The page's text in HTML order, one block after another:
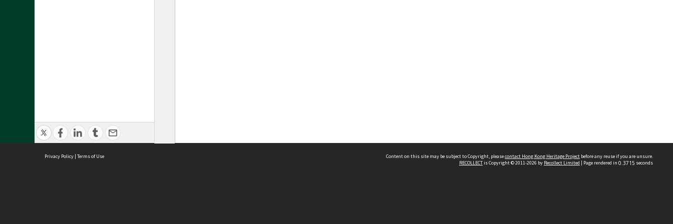
Privacy Policy | Terms of Use Content on this site may be subject to Copyright, pleasecontact Hong Kong Heritage Project before any reuse if you are unsure.
RECOLLECTis Copyright © 2011-2026 by Recollect Limited | Page rendered in 0.3715 seconds